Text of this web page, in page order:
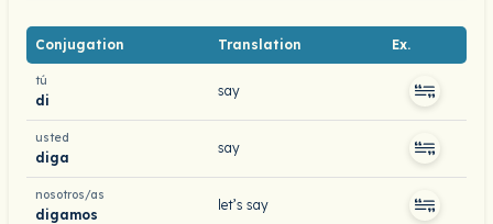
Conjugation Translation Ex.
tú
di
say
usted
diga
say
nosotros/as
digamos
let’s say